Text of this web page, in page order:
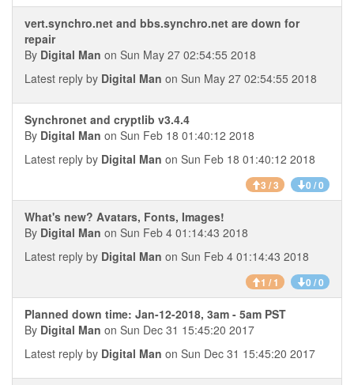
vert.synchro.net and bbs.synchro.net are down for
repair
By Digital Man on Sun May 27 02:54:55 2018
Latest reply by Digital Man on Sun May 27 02:54:55 2018
Synchronet and cryptlib v3.4.4
By Digital Man on Sun Feb 18 01:40:12 2018
Latest reply by Digital Man on Sun Feb 18 01:40:12 2018
3 / 3 0 / 0
What's new? Avatars, Fonts, Images!
By Digital Man on Sun Feb 4 01:14:43 2018
Latest reply by Digital Man on Sun Feb 4 01:14:43 2018
1 / 1 0 / 0
Planned down time: Jan-12-2018, 3am - 5am PST
By Digital Man on Sun Dec 31 15:45:20 2017
Latest reply by Digital Man on Sun Dec 31 15:45:20 2017